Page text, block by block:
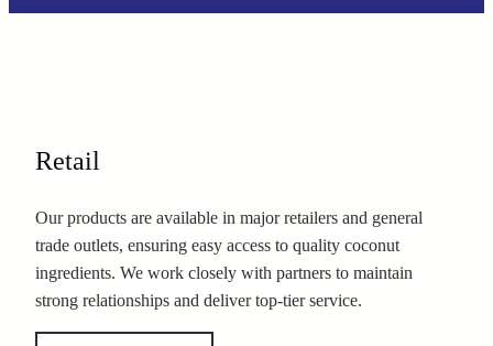
Retail
Our products are available in major retailers and general
trade outlets, ensuring easy access to quality coconut
ingredients. We work closely with partners to maintain
strong relationships and deliver top-tier service.